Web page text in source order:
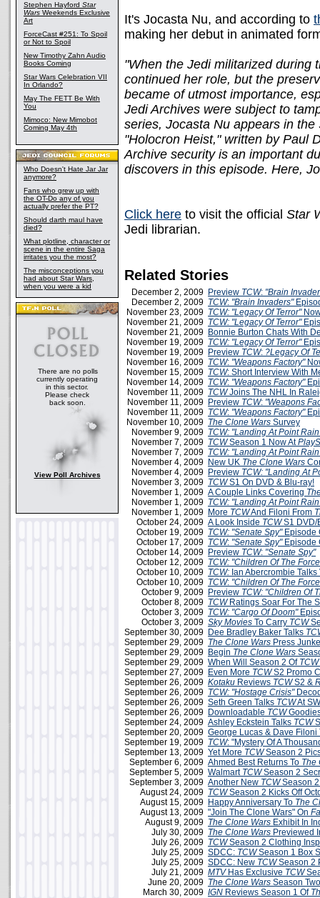
Stephen Hayford Star
Wars Weekends Exclusive
Art
ForceCast #251: To Spoil
or Not to Spoil
New Timothy Zahn Audio
Books Coming
Star Wars Celebration VII
In Orlando?
May The FETT Be With
You
Mimoco: New Mimobot
Coming May 4th
Who Doesn't Hate Jar Jar
anymore?
Fans who grew up with
the OT-Do any of you
actually prefer the PT?
Should darth maul have
died?
What plotline, character or
scene in the entire Saga
irritates you the most?
The misconceptions you
had about Star Wars,
when you were a kid
There are no polls
currently operating
in this sector.
Please check
back soon.
View Poll Archives
It's Jocasta Nu, and according to
making her debut in animated
"When the Jedi militarized during
continued her role, but the
became of utmost importance,
Jedi Archives were subject to
series, Jocasta Nu appears in
"Holocron Heist," written by Paul
Archive security is an important
discovers in this episode. Here,
Click here to visit the official Star
Jedi librarian.
Related Stories
December 2, 2009 Preview TCW: "Brain
December 2, 2009 TCW: "Brain Invaders"
November 23, 2009 TCW: "Legacy Of Terror"
November 21, 2009 TCW: "Legacy Of Terror"
November 21, 2009 Bonnie Burton Chats With
November 19, 2009 TCW: "Legacy Of Terror"
November 19, 2009 Preview TCW: ?Legacy Of
November 16, 2009 TCW: "Weapons Factory"
November 15, 2009 TCW: Short Interview With
November 14, 2009 TCW: "Weapons Factory"
November 11, 2009 TCWJoins The NHL In
November 11, 2009 Preview TCW: "Weapons
November 11, 2009 TCW: "Weapons Factory"
November 10, 2009 The Clone Wars Survey
November 9, 2009 TCW: "Landing At Point
November 7, 2009 TCWSeason 1 Now At
November 7, 2009 TCW: "Landing At Point
November 4, 2009 New UK The Clone Wars
November 4, 2009 Preview TCW: "Landing At
November 3, 2009 TCWS1 On DVD & Blu-ray!
November 1, 2009 A Couple Links Covering
November 1, 2009 TCW: "Landing At Point
November 1, 2009 More TCWAnd Filoni From
October 24, 2009 A Look Inside TCWS1 DVD/
October 19, 2009 TCW: "Senate Spy"Episode
October 17, 2009 TCW: "Senate Spy"Episode
October 14, 2009 Preview TCW: "Senate Spy"
October 12, 2009 TCW: "Children Of The
October 10, 2009 TCW: Ian Abercrombie
October 10, 2009 TCW: "Children Of The
October 9, 2009 Preview TCW: "Children Of
October 8, 2009 TCWRatings Soar For The
October 3, 2009 TCW: "Cargo Of Doom"
October 3, 2009 Sky Movies To Carry TCW
September 30, 2009 Dee Bradley Baker Talks
September 29, 2009 The Clone Wars Press
September 29, 2009 Begin The Clone Wars
September 29, 2009 When Will Season 2 Of TCW
September 27, 2009 Even More TCWS2 Promo
September 26, 2009 Kotaku Reviews TCWS2 &
September 26, 2009 TCW: "Hostage Crisis"
September 26, 2009 Seth Green Talks TCWAt
September 26, 2009 Downloadable TCW
September 24, 2009 Ashley Eckstein Talks TCW
September 20, 2009 George Lucas & Dave Filoni
September 19, 2009 TCW: "Mystery Of A
September 13, 2009 Yet More TCWSeason 2
September 6, 2009 Ahmed Best Returns To The
September 5, 2009 Walmart TCWSeason 2
September 3, 2009 Another New TCWSeason
August 24, 2009 TCWSeason 2 Kicks Off
August 15, 2009 Happy Anniversary To The
August 13, 2009 "Join The Clone Wars" On
August 9, 2009 The Clone Wars Exhibit In
July 30, 2009 The Clone Wars Previewed
July 26, 2009 TCWSeason 2 Clothing
July 25, 2009 SDCC: TCWSeason 1 Box
July 25, 2009 SDCC: New TCWSeason 2
July 21, 2009 MTVHas Exclusive TCW
June 20, 2009 The Clone Wars Season
March 30, 2009 IGN Reviews Season 1 Of